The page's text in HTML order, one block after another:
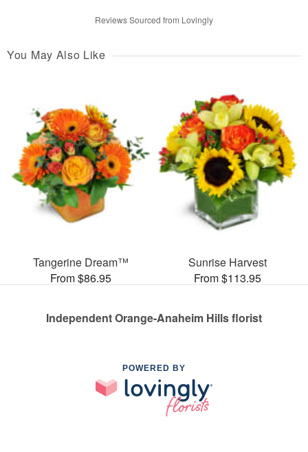
Reviews Sourced from Lovingly
You May Also Like
Tangerine Dream™
From $86.95
Sunrise Harvest
From $113.95
Independent Orange-Anaheim Hills florist
POWERED BY